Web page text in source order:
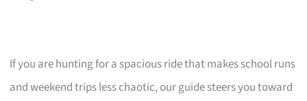
If you are hunting for a spacious ride that makes school runs
and weekend trips less chaotic, our guide steers you toward